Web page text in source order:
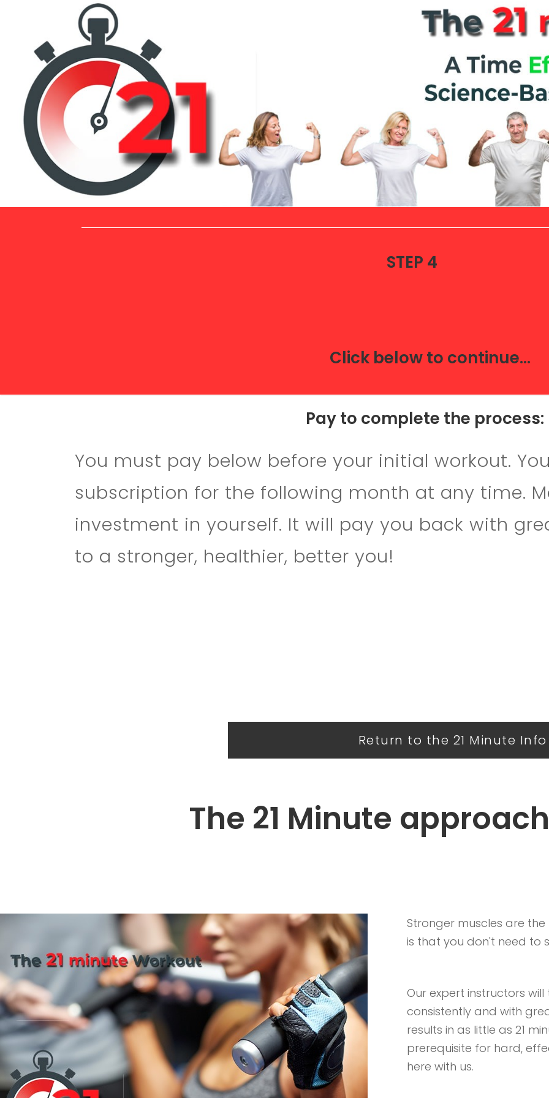
STEP 4
Click below to continue...
Pay to complete the process:
You must pay below before your initial workout.
subscription for the following month at any time.
investment in yourself. It will pay you back with
to a stronger, healthier, better you!
Return to the 21 Minute
The 21 Minute
Stronger muscles are the
is that you don't need to
Our expert instructors
consistently and with
results in as little as 21
prerequisite for hard,
here with us.